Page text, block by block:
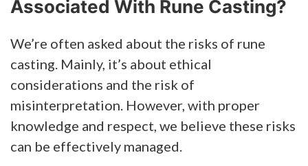
Associated With Rune Casting?
We’re often asked about the risks of rune
casting. Mainly, it’s about ethical
considerations and the risk of
misinterpretation. However, with proper
knowledge and respect, we believe these risks
can be effectively managed.